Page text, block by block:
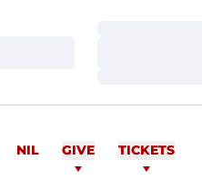
NIL GIVE TICKETS